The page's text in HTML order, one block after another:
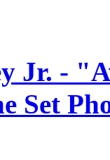
Jr. -
Set